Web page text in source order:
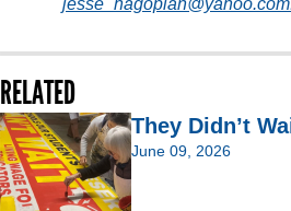
RELATED
They Didn’t
June 09, 2026